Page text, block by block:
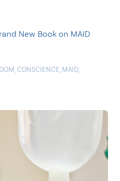
New Book on MAID
,CONSCIENCE, MAID,